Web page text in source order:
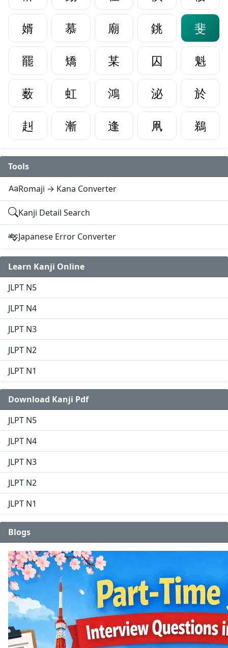
婿
慕 廟 銚
斐
罷
矯 某 囚
魁
薮
虹 鴻 泌
於
赳
漸 逢 凧 鵜
Tools
Romaji → Kana Converter
Kanji Detail Search
Japanese Error Converter
Learn Kanji Online
JLPT N5
JLPT N4
JLPT N3
JLPT N2
JLPT N1
Download Kanji Pdf
JLPT N5
JLPT N4
JLPT N3
JLPT N2
JLPT N1
Blogs